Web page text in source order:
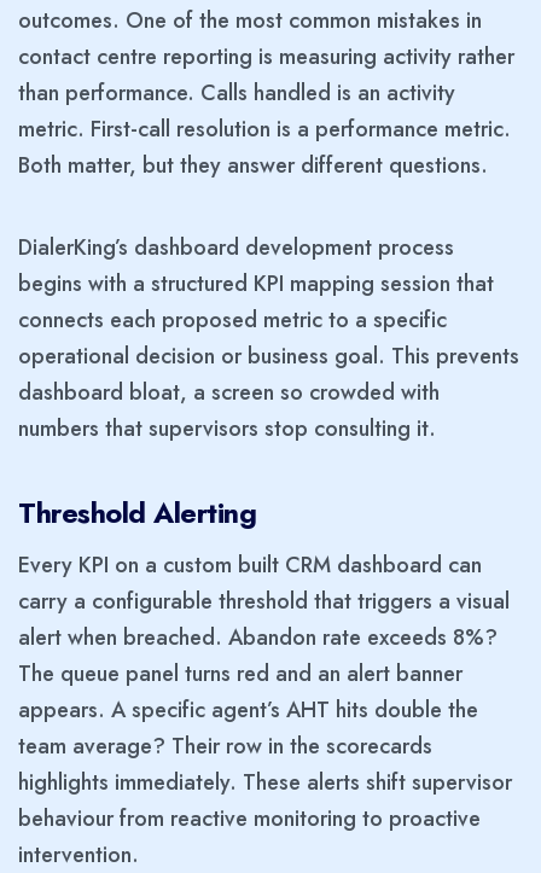
outcomes. One of the most common mistakes in
contact centre reporting is measuring activity rather
than performance. Calls handled is an activity
metric. First-call resolution is a performance metric.
Both matter, but they answer different questions.
DialerKing’s dashboard development process
begins with a structured KPI mapping session that
connects each proposed metric to a specific
operational decision or business goal. This prevents
dashboard bloat, a screen so crowded with
numbers that supervisors stop consulting it.
Threshold Alerting
Every KPI on a custom built CRM dashboard can
carry a configurable threshold that triggers a visual
alert when breached. Abandon rate exceeds 8%?
The queue panel turns red and an alert banner
appears. A specific agent’s AHT hits double the
team average? Their row in the scorecards
highlights immediately. These alerts shift supervisor
behaviour from reactive monitoring to proactive
intervention.